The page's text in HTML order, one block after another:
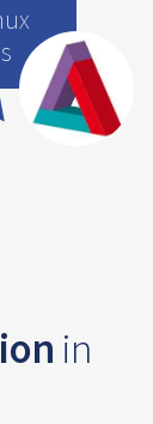
in